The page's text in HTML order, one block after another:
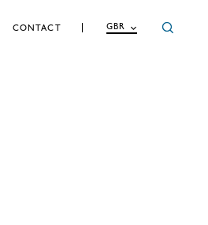
GBR
CONTACT